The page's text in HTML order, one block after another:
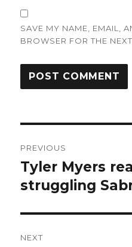
SAVE MY NAME, EMAIL,
BROWSER FOR THE
navigation
PREVIOUS
Previous
post:
Tyler Myers
struggling
NEXT